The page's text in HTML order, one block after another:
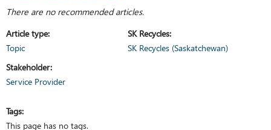
There are no recommended articles.
Article type
Topic
SK Recycles
SK Recycles (Saskatchewan)
Stakeholder
Service Provider
Tags
This page has no tags.